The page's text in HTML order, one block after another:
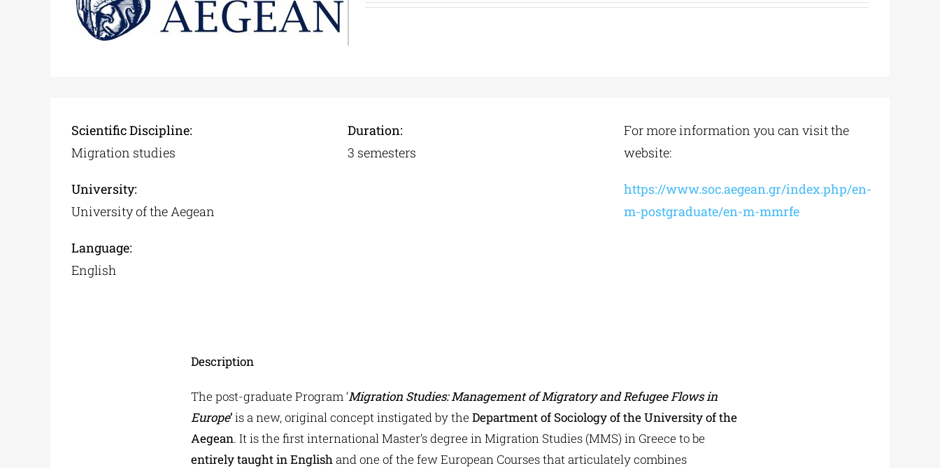
Scientific Discipline:
Migration studies
University:
University of the Aegean
Language:
English
Duration:
3 semesters
For more information you can visit the
website:
https://www.soc.aegean.gr/index.php/en-
m-postgraduate/en-m-mmrfe
Description
The post-graduate Program ‘Migration Studies: Management of Migratory and Refugee Flows in
Europe’is a new, original concept instigated by the Department of Sociology of the University of the
Aegean. It is the first international Master’s degree in Migration Studies (MMS) in Greece to be
entirely taught in Englishand one of the few European Courses that articulately combines